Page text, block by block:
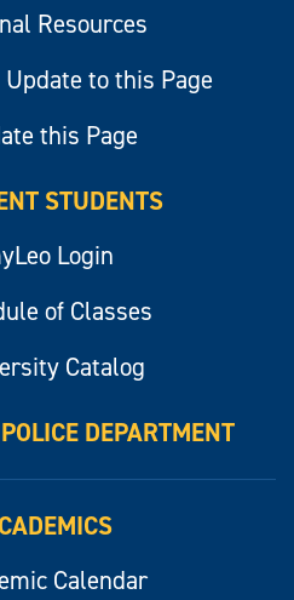
Resources
to this Page
this Page
STUDENTS
Login
of Classes
Catalog
DEPARTMENT
Calendar